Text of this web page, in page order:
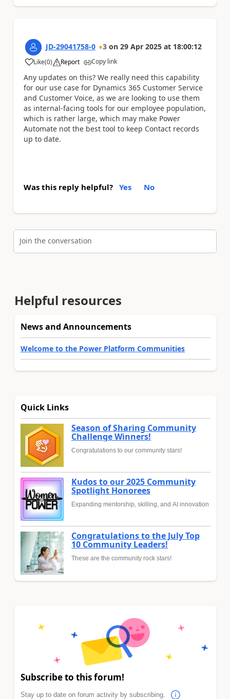
JD-29041758-0 3 on 29 Apr 2025 at 18:00:12
Like
a (0) Report Copy link
Any updates on this? We really need this capability
for our use case for Dynamics 365 Customer Service
and Customer Voice, as we are looking to use them
as internal-facing tools for our employee population,
which is rather large, which may make Power
Automate not the best tool to keep Contact records
up to date.
Was this reply helpful? Yes No
Join the conversation
Helpful resources
News and Announcements
Welcome to the Power Platform Communities
Quick Links
Season of Sharing Community
Challenge Winners!
Congratulations to our community stars!
Kudos to our 2025 Community
Spotlight Honorees
Expanding mentorship, skilling, and AI innovation
Congratulations to the July Top
10 Community Leaders!
These are the community rock stars!
Subscribe to this forum!
Stay up to date on forum activity by subscribing.